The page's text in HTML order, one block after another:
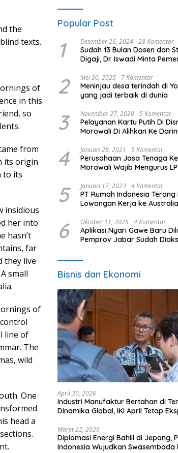
the
texts.
of
in this
so
from
its origin
to its
insidious
her into
hasn’t
far
they live
small
of
line of
The
wild
One
head a
Popular Post
1 Desember 26, 2024 28 Komentar
Sudah 13 Bulan Dosen dan
Digaji, Dr. Iswadi Minta
2 Mei 30, 2025 7 Komentar
Meninjau desa terindah di
yang jadi terbaik di dunia
3 November 27, 2020 5 Komentar
Pelayanan Kartu Putih Di
Morowali Di Alihkan Ke
4 Januari 28, 2021 5 Komentar
Perusahaan Jasa Tenaga
Morowali Wajib Mengurus
5 Januari 17, 2023 4 Komentar
PT Rumah Indonesia Terang
Lowongan Kerja ke Australia
6 Oktober 11, 2025 4 Komentar
Aplikasi Nyari Gawe Baru
Pemprov Jabar Sudah
Bisnis dan Ekonomi
April 30, 2026
Industri Manufaktur Bertahan di
Dinamika Global, IKI April Tetap
Maret 22, 2026
Diplomasi Energi Bahlil di Jepang,
Indonesia Wujudkan Swasembada